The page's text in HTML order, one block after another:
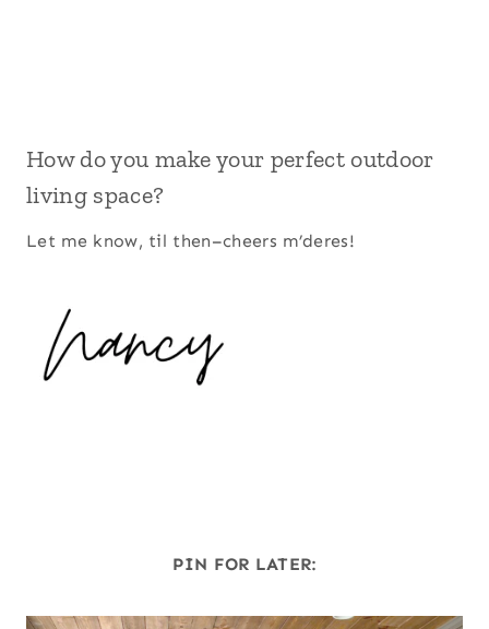
How do you make your perfect outdoor
living space?
Let me know, til then–cheers m’deres!
PIN FOR LATER: